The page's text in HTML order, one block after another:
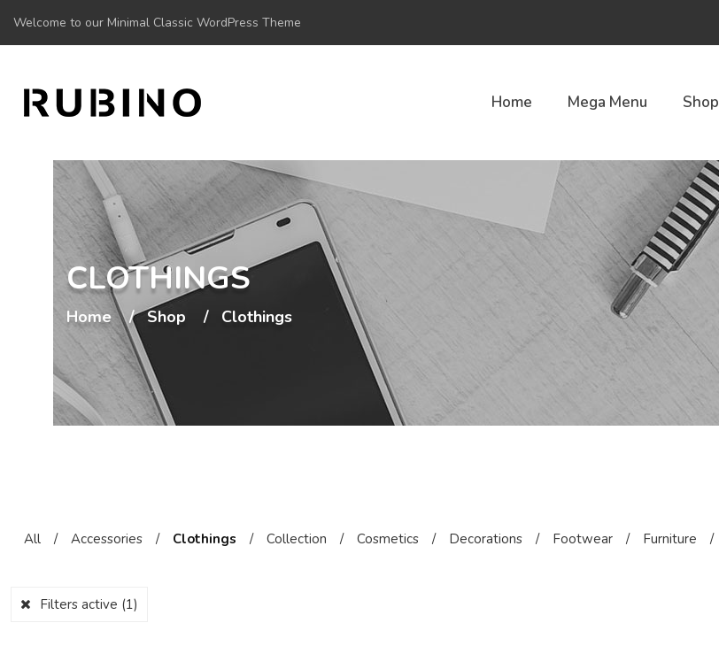
Welcome to our Minimal Classic WordPress Theme
Home Mega Menu Shop
CLOTHINGS
Home Shop Clothings
All / Accessories / Clothings / Collection / Cosmetics / Decorations / Footwear / Furniture /
Filters active (1)